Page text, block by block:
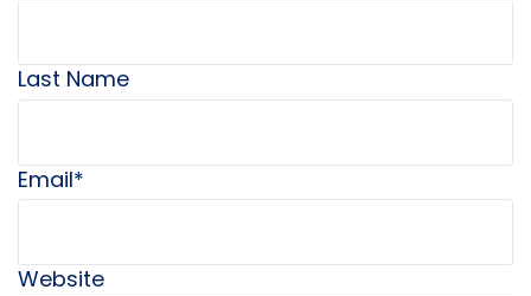
Last Name
Email*
Website